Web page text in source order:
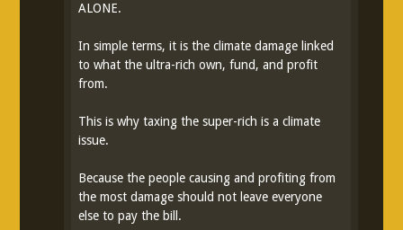
ALONE.
In simple terms, it is the climate damage linked
to what the ultra-rich own, fund, and profit
from.
This is why taxing the super-rich is a climate
issue.
Because the people causing and profiting from
the most damage should not leave everyone
else to pay the bill.